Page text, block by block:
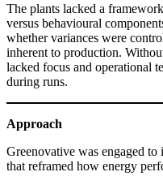
The plants lacked a
versus behavioural
whether variances were
inherent to production.
lacked focus and operational
during runs.
Approach
Greenovative was engaged to
that reframed how energy